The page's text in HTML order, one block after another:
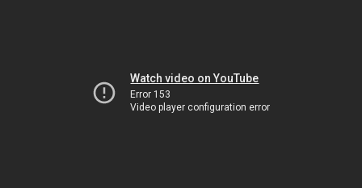
Watch video on YouTube
Error 153
Video player configuration error